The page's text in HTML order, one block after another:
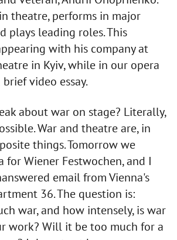
theatre, performs in major
plays leading roles. This
with his company at
in Kyiv, while in our opera
video essay.
about war on stage? Literally,
War and theatre are, in
things. Tomorrow we
for Wiener Festwochen, and I
email from Vienna's
36. The question is:
war, and how intensely, is war
work? Will it be too much for a